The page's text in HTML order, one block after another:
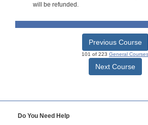
will be refunded.
Previous Course
101 of 223 General Courses
Next Course
Do You Need Help